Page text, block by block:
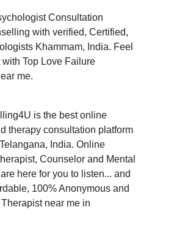
Consultation
with verified, Certified,
Khammam, India. Feel
Top Love Failure
me.
is the best online
therapy consultation platform
India. Online
Counselor and Mental
here for you to listen... and
100% Anonymous and
near me in